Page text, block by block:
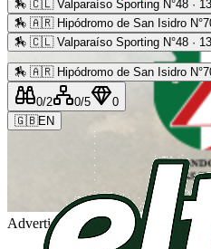
Advertising
🏇 🇨🇱 Valparaíso Sporting N°48 ·
🏇 🇦🇷 Hipódromo de San Isidro
🏇 🇨🇱 Valparaíso Sporting N°48 ·
🏇 🇦🇷 Hipódromo de San Isidro
0/2 0/5
0
🇬🇧EN